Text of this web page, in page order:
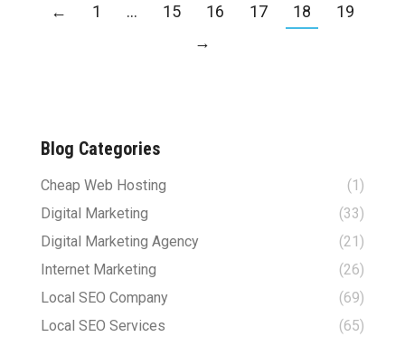
← 1 … 15 16 17 18
19
→
Blog Categories
Cheap Web Hosting
(1)
Digital Marketing
(33)
Digital Marketing Agency
(21)
Internet Marketing
(26)
Local SEO Company
(69)
Local SEO Services
(65)